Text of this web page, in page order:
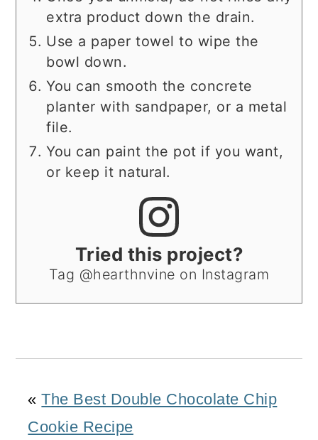
extra product down the drain.
Use a paper towel to wipe the
bowl down.
You can smooth the concrete
planter with sandpaper, or a metal
file.
You can paint the pot if you want,
or keep it natural.
Tried this project?
Tag @hearthnvine on Instagram
«The Best Double Chocolate Chip
Cookie Recipe